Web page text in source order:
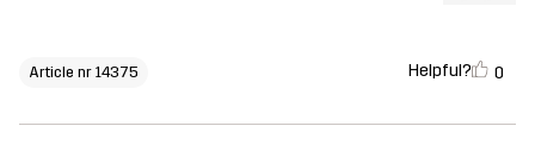
Article nr 14375 Helpful? 0